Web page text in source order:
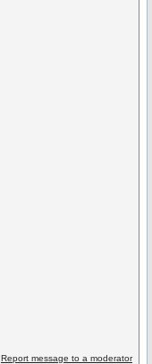
Report message to a moderator